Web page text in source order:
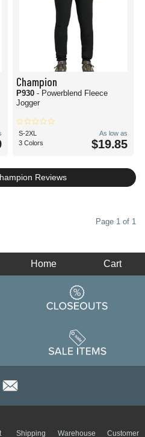
Champion
P930 - Powerblend Fleece
Jogger
S-2XL
3 Colors
As low as
$19.85
Reviews
Page 1 of 1
Home Cart
Shipping Warehouse Customer